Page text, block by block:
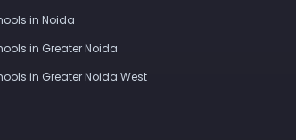
in Noida
in Greater Noida
in Greater Noida West